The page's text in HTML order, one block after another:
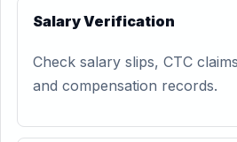
Salary Verification
Check salary slips, CTC
and compensation records.